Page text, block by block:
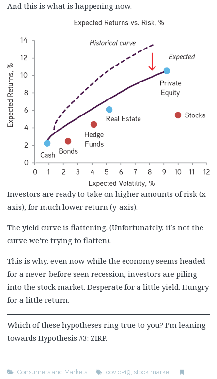
And this is what is happening now.
Investors are ready to take on higher amounts of risk (x-
axis), for much lower return (y-axis).
The yield curve is flattening. (Unfortunately, it’s not the
curve we’re trying to flatten).
This is why, even now while the economy seems headed
for a never-before seen recession, investors are piling
into the stock market. Desperate for a little yield. Hungry
for a little return.
Which of these hypotheses ring true to you? I’m leaning
towards Hypothesis #3: ZIRP.
Consumers and Markets covid-19, stock market